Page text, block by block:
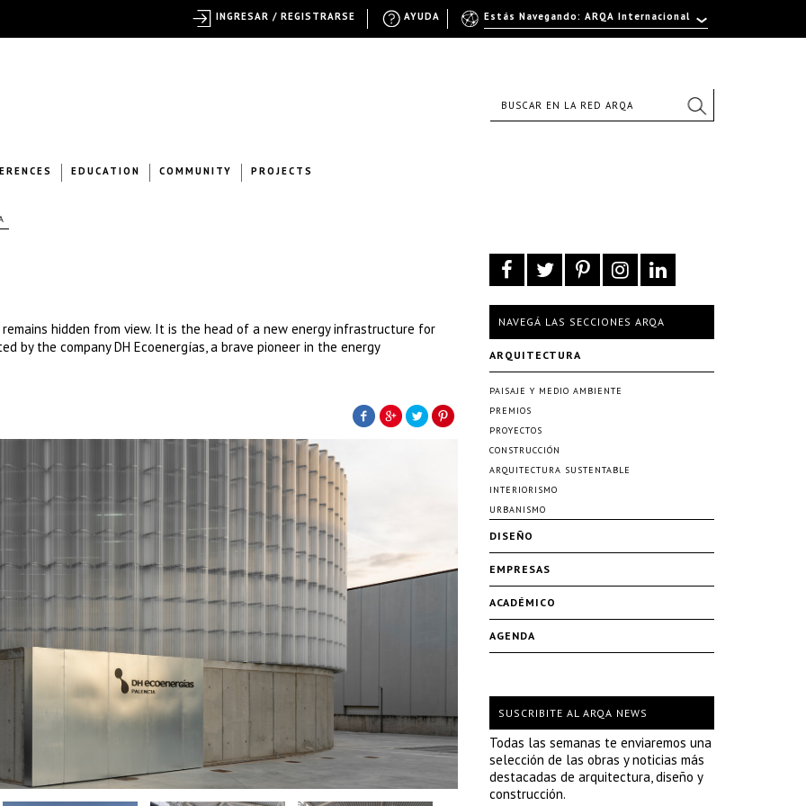
EDUCATION COMMUNITY PROJECTS
hidden from view. It is the head of a new energy infrastructure for
by the company DH Ecoenergías, a brave pioneer in the energy
NAVEGÁ LAS SECCIONES ARQA
ARQUITECTURA
PAISAJE Y MEDIO AMBIENTE
PREMIOS
PROYECTOS
CONSTRUCCIÓN
ARQUITECTURA SUSTENTABLE
INTERIORISMO
URBANISMO
DISEÑO
EMPRESAS
ACADÉMICO
AGENDA
SUSCRIBITE AL ARQA NEWS
Todas las semanas te enviaremos una
selección de las obras y noticias más
destacadas de arquitectura, diseño y
construcción.
Estás Navegando: ARQA Internacional
AYUDA
INGRESAR / REGISTRARSE